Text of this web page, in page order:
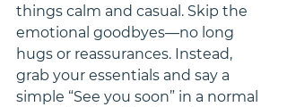
things calm and casual. Skip the
emotional goodbyes—no long
hugs or reassurances. Instead,
grab your essentials and say a
simple “See you soon” in a normal